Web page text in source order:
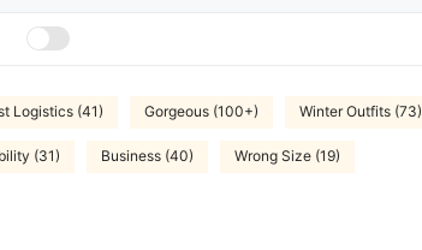
Logistics (41) Gorgeous (100+) Winter Outfits (73)
(31) Business (40) Wrong Size (19)